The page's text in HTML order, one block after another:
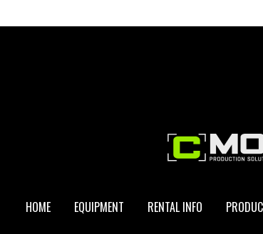
HOME EQUIPMENT RENTAL INFO